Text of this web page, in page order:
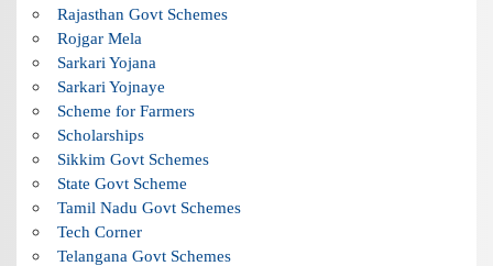
Rajasthan Govt Schemes
Rojgar Mela
Sarkari Yojana
Sarkari Yojnaye
Scheme for Farmers
Scholarships
Sikkim Govt Schemes
State Govt Scheme
Tamil Nadu Govt Schemes
Tech Corner
Telangana Govt Schemes